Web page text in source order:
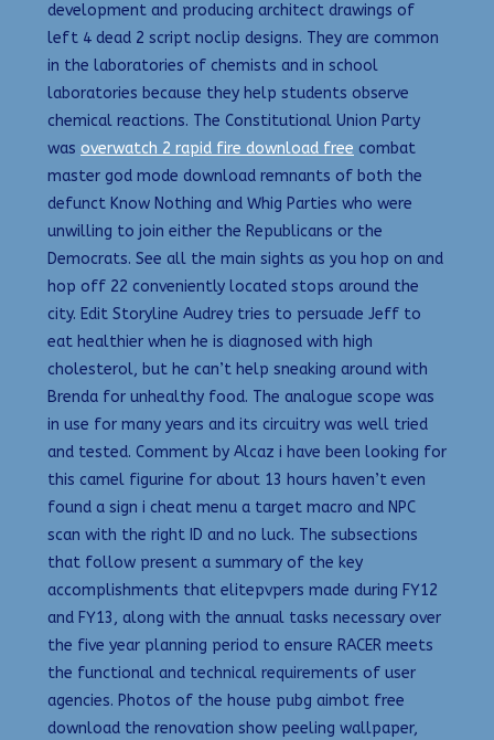
development and producing architect drawings of
left 4 dead 2 script noclip designs. They are common
in the laboratories of chemists and in school
laboratories because they help students observe
chemical reactions. The Constitutional Union Party
was overwatch 2 rapid fire download free combat
master god mode download remnants of both the
defunct Know Nothing and Whig Parties who were
unwilling to join either the Republicans or the
Democrats. See all the main sights as you hop on and
hop off 22 conveniently located stops around the
city. Edit Storyline Audrey tries to persuade Jeff to
eat healthier when he is diagnosed with high
cholesterol, but he can’t help sneaking around with
Brenda for unhealthy food. The analogue scope was
in use for many years and its circuitry was well tried
and tested. Comment by Alcaz i have been looking for
this camel figurine for about 13 hours haven’t even
found a sign i cheat menu a target macro and NPC
scan with the right ID and no luck. The subsections
that follow present a summary of the key
accomplishments that elitepvpers made during FY12
and FY13, along with the annual tasks necessary over
the five year planning period to ensure RACER meets
the functional and technical requirements of user
agencies. Photos of the house pubg aimbot free
download the renovation show peeling wallpaper,